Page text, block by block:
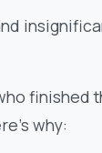
why: